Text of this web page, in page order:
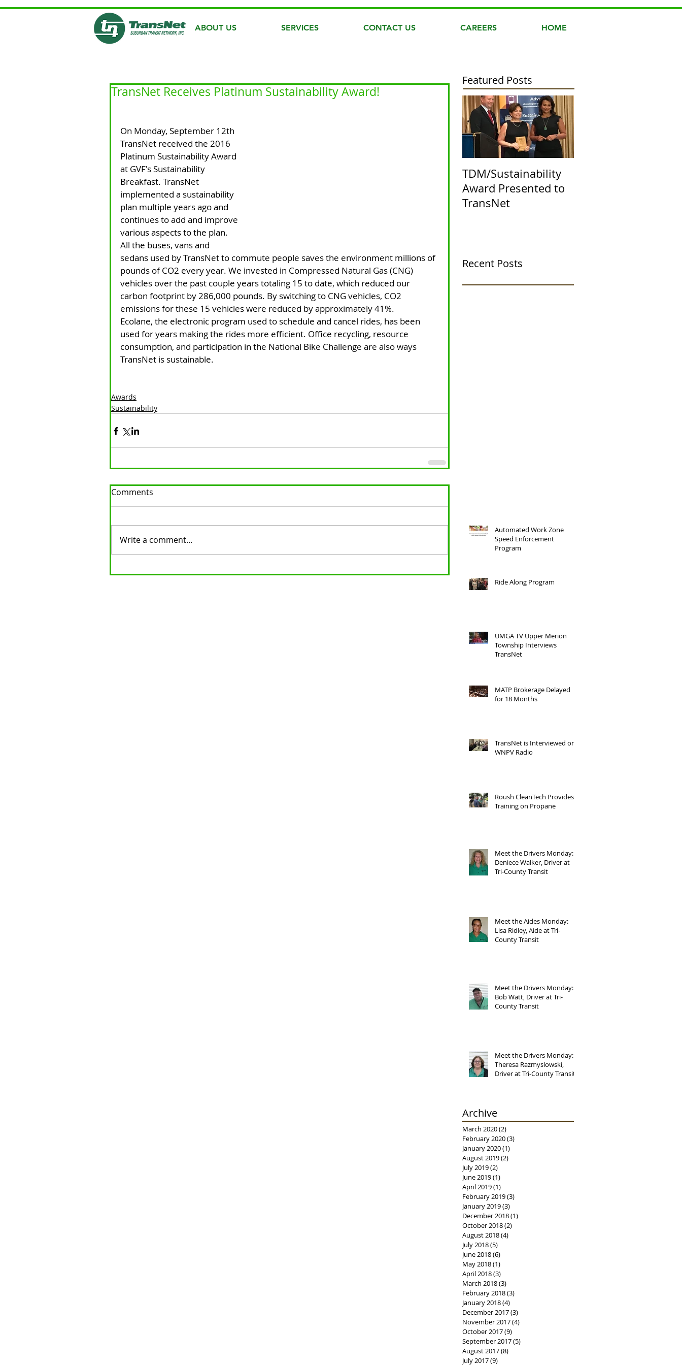
ABOUT US SERVICES CONTACT US CAREERS HOME
TransNet Receives Platinum Sustainability Award!
On Monday, September 12th
TransNet received the 2016
Platinum Sustainability Award
at GVF's Sustainability
Breakfast. TransNet
implemented a sustainability
plan multiple years ago and
continues to add and improve
various aspects to the plan.
All the buses, vans and
sedans used by TransNet to commute people saves the environment millions of
pounds of CO2 every year. We invested in Compressed Natural Gas (CNG)
vehicles over the past couple years totaling 15 to date, which reduced our
carbon footprint by 286,000 pounds. By switching to CNG vehicles, CO2
emissions for these 15 vehicles were reduced by approximately 41%.
Ecolane, the electronic program used to schedule and cancel rides, has been
used for years making the rides more efficient. Office recycling, resource
consumption, and participation in the National Bike Challenge are also ways
TransNet is sustainable.
Awards
Sustainability
Comments
Write a comment...
Featured Posts
TDM/Sustainability
Award Presented to
TransNet
Recent Posts
Automated Work Zone
Speed Enforcement
Program
Ride Along Program
UMGA TV Upper Merion
Township Interviews
TransNet
MATP Brokerage Delayed
for 18 Months
TransNet is Interviewed on
WNPV Radio
Roush CleanTech Provides
Training on Propane
Meet the Drivers Monday:
Deniece Walker, Driver at
Tri-County Transit
Meet the Aides Monday:
Lisa Ridley, Aide at Tri-
County Transit
Meet the Drivers Monday:
Bob Watt, Driver at Tri-
County Transit
Meet the Drivers Monday:
Theresa Razmyslowski,
Driver at Tri-County Transit
Archive
March 2020(2)
February 2020(3)
January 2020(1)
August 2019(2)
July 2019(2)
June 2019(1)
April 2019(1)
February 2019(3)
January 2019(3)
December 2018(1)
October 2018(2)
August 2018(4)
July 2018(5)
June 2018(6)
May 2018(1)
April 2018(3)
March 2018(3)
February 2018(3)
January 2018(4)
December 2017(3)
November 2017(4)
October 2017(9)
September 2017(5)
August 2017(8)
July 2017(9)